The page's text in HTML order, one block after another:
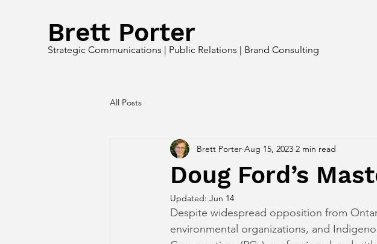
Strategic Communications | Public Relations | Brand Consulting
Brett Porter
All Posts
Doug Ford’s
Brett Porter Aug 15, 2023 2 min read
Updated: Jun 14
Despite widespread opposition from
environmental organizations, and